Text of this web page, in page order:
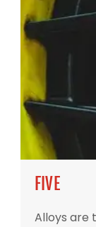
FIVE
Alloys are